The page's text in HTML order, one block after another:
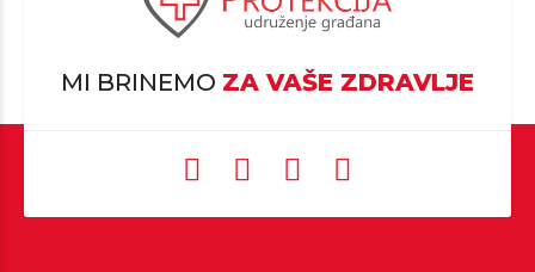
MI BRINEMO ZA VAŠE ZDRAVLJE